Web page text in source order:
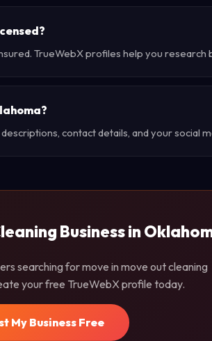
TrueWebX profiles help you research
contact details, and your social
Business in
searching for move in move out cleaning
your free TrueWebX profile today.
My Business Free